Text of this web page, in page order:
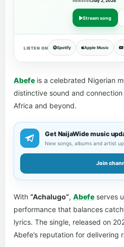
Stream song
LISTEN ON Spotify Apple Music
Abefe is a celebrated Nigerian
distinctive sound and
Africa and beyond.
Get NaijaWide music
New songs, albums and artist
Join
With “Achalugo”, Abefe serves
performance that balances
lyrics. The single, released on
Abefe’s reputation for delivering